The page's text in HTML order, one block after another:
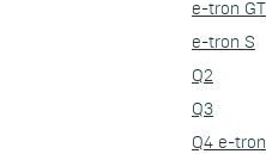
e-tron GT
e-tron S
Q2
Q3
Q4 e-tron